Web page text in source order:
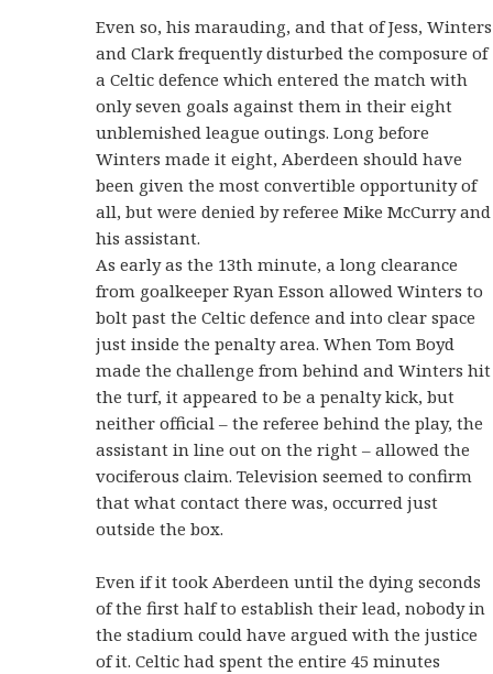
Even so, his marauding, and that of Jess, Winters
and Clark frequently disturbed the composure of
a Celtic defence which entered the match with
only seven goals against them in their eight
unblemished league outings. Long before
Winters made it eight, Aberdeen should have
been given the most convertible opportunity of
all, but were denied by referee Mike McCurry and
his assistant.
As early as the 13th minute, a long clearance
from goalkeeper Ryan Esson allowed Winters to
bolt past the Celtic defence and into clear space
just inside the penalty area. When Tom Boyd
made the challenge from behind and Winters hit
the turf, it appeared to be a penalty kick, but
neither official – the referee behind the play, the
assistant in line out on the right – allowed the
vociferous claim. Television seemed to confirm
that what contact there was, occurred just
outside the box.
Even if it took Aberdeen until the dying seconds
of the first half to establish their lead, nobody in
the stadium could have argued with the justice
of it. Celtic had spent the entire 45 minutes